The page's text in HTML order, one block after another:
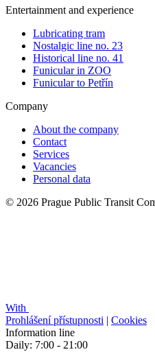
Entertainment and experience
Lubricating tram
Nostalgic line no. 23
Historical line no. 41
Funicular in ZOO
Funicular to Petřín
Company
About the company
Contact
Services
Vacancies
Personal data
© 2026 Prague Public Transit
With
Prohlášení přístupnosti | Cookies
Information line
Daily: 7:00 - 21:00